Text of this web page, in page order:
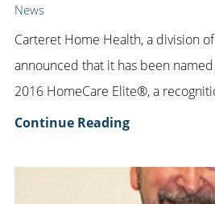
News
Carteret Home Health, a division
announced that it has been
2016 HomeCare Elite®, a
Continue Reading